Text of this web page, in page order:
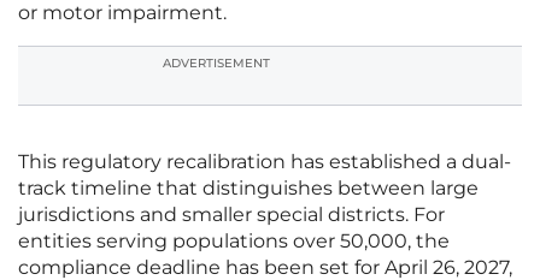
or motor impairment.
ADVERTISEMENT
This regulatory recalibration has established a dual-
track timeline that distinguishes between large
jurisdictions and smaller special districts. For
entities serving populations over 50,000, the
compliance deadline has been set for April 26, 2027,